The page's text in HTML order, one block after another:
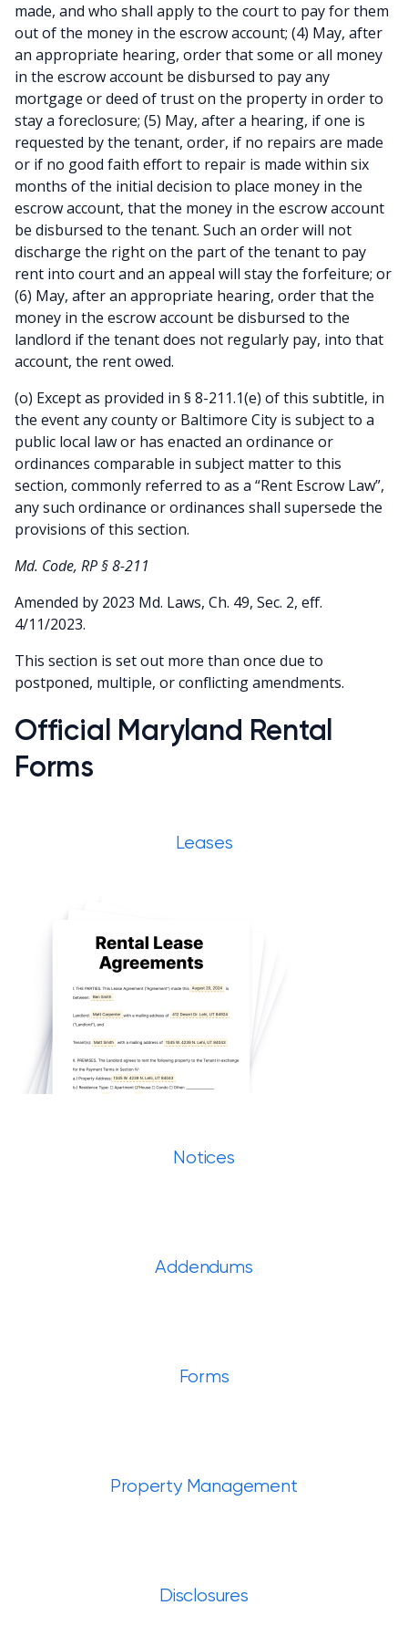
made, and who shall apply to the court to pay for them
out of the money in the escrow account; (4) May, after
an appropriate hearing, order that some or all money
in the escrow account be disbursed to pay any
mortgage or deed of trust on the property in order to
stay a foreclosure; (5) May, after a hearing, if one is
requested by the tenant, order, if no repairs are made
or if no good faith effort to repair is made within six
months of the initial decision to place money in the
escrow account, that the money in the escrow account
be disbursed to the tenant. Such an order will not
discharge the right on the part of the tenant to pay
rent into court and an appeal will stay the forfeiture; or
(6) May, after an appropriate hearing, order that the
money in the escrow account be disbursed to the
landlord if the tenant does not regularly pay, into that
account, the rent owed.
(o) Except as provided in § 8-211.1(e) of this subtitle, in
the event any county or Baltimore City is subject to a
public local law or has enacted an ordinance or
ordinances comparable in subject matter to this
section, commonly referred to as a “Rent Escrow Law”,
any such ordinance or ordinances shall supersede the
provisions of this section.
Md. Code, RP § 8-211
Amended by 2023 Md. Laws, Ch. 49, Sec. 2, eff.
4/11/2023.
This section is set out more than once due to
postponed, multiple, or conflicting amendments.
Official Maryland Rental
Forms
Leases
Notices
Addendums
Forms
Property Management
Disclosures